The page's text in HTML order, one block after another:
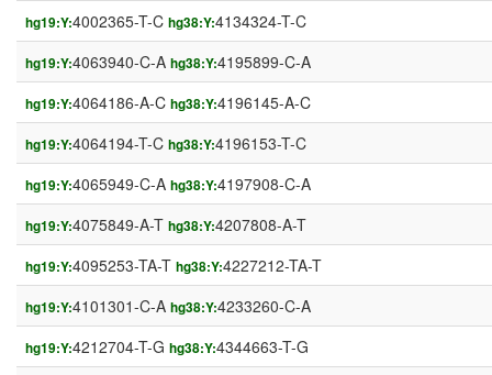
hg19:Y:4002365-T-C hg38:Y:4134324-T-C
hg19:Y:4063940-C-A hg38:Y:4195899-C-A
hg19:Y:4064186-A-C hg38:Y:4196145-A-C
hg19:Y:4064194-T-C hg38:Y:4196153-T-C
hg19:Y:4065949-C-A hg38:Y:4197908-C-A
hg19:Y:4075849-A-T hg38:Y:4207808-A-T
hg19:Y:4095253-TA-T hg38:Y:4227212-TA-T
hg19:Y:4101301-C-A hg38:Y:4233260-C-A
hg19:Y:4212704-T-G hg38:Y:4344663-T-G